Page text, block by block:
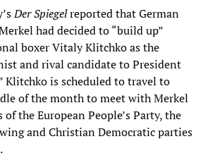
Der Spiegelreported that German
had decided to “build up”
boxer Vitaly Klitchko as the
and rival candidate to President
Klitchko is scheduled to travel to
of the month to meet with Merkel
the European People’s Party, the
and Christian Democratic parties